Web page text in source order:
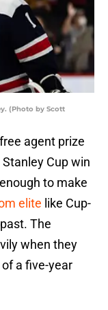
(Photo by Scott
agent prize
Cup win
to make
elite like Cup-
The
when they
a five-year